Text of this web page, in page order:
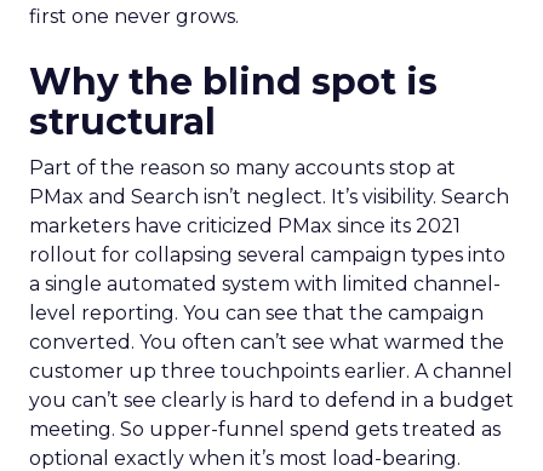
first one never grows.
Why the blind spot is
structural
Part of the reason so many accounts stop at
PMax and Search isn’t neglect. It’s visibility. Search
marketers have criticized PMax since its 2021
rollout for collapsing several campaign types into
a single automated system with limited channel-
level reporting. You can see that the campaign
converted. You often can’t see what warmed the
customer up three touchpoints earlier. A channel
you can’t see clearly is hard to defend in a budget
meeting. So upper-funnel spend gets treated as
optional exactly when it’s most load-bearing.